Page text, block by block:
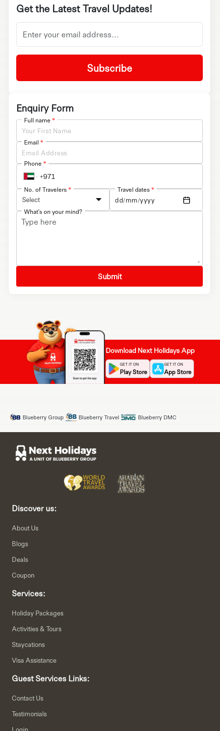
Get the Latest Travel Updates!
Subscribe
Enquiry Form
Full name *
Email *
Phone *
No. of Travelers*
Select
Travel dates*
What's on your mind?
Submit
Download Next Holidays App
GET IT ON
Play Store
GET IT ON
App Store
Blueberry Group Blueberry Travel Blueberry DMC
Discover us:
About Us
Blogs
Deals
Coupon
Services:
Holiday Packages
Activities & Tours
Staycations
Visa Assistance
Guest Services Links:
Contact Us
Testimonials